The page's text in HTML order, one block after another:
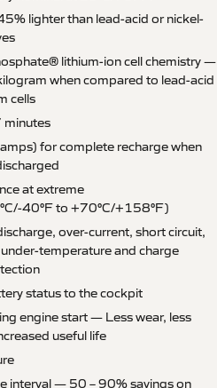
lighter than lead-acid or nickel-
lithium-ion cell chemistry —
when compared to lead-acid
cells
minutes
for complete recharge when
at extreme
40°F to +70°C/+158°F)
over-current, short circuit,
temperature and charge
status to the cockpit
engine start — Less wear, less
useful life
interval — 50 – 90% savings on